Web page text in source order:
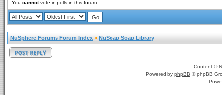
You cannotvote in polls in this forum
NuSphere Forums Forum Index » NuSoap Soap Library
Content ©
Powered by phpBB © phpBB